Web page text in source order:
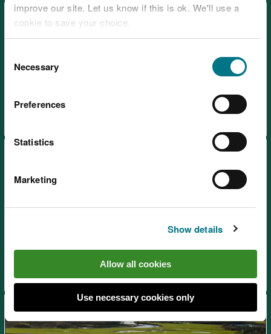
improve our site. Let us know if this is ok. We'll use a
cookie to save your choice.
choose.
Selection
Necessary
Preferences
Statistics
Marketing
Show details
Allow all cookies
Use necessary cookies only
SoNaRR2020: Enclosed